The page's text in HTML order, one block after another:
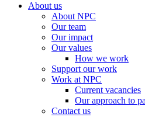
About us
About NPC
Our team
Our impact
Our values
How we work
Support our work
Work at NPC
Current vacancies
Our approach to
Contact us